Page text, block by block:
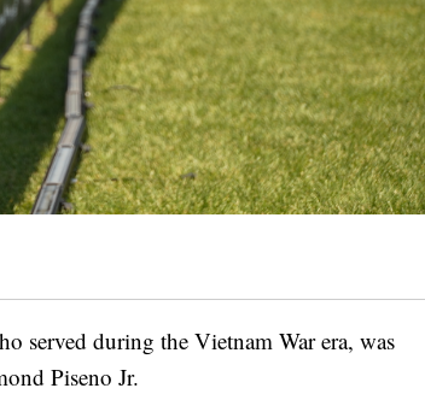
served during the Vietnam War era, was
Piseno Jr.